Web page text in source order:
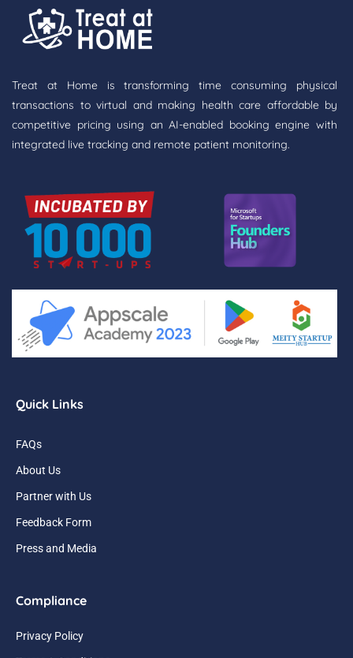
Treat at Home is transforming time consuming physical
transactions to virtual and making health care affordable by
competitive pricing using an AI-enabled booking engine with
integrated live tracking and remote patient monitoring.
Quick Links
FAQs
About Us
Partner with Us
Feedback Form
Press and Media
Compliance
Privacy Policy